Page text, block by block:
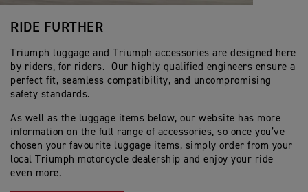
RIDE FURTHER
Triumph luggage and Triumph accessories are designed here
by riders, for riders. Our highly qualified engineers ensure a
perfect fit, seamless compatibility, and uncompromising
safety standards.
As well as the luggage items below, our website has more
information on the full range of accessories, so once you’ve
chosen your favourite luggage items, simply order from your
local Triumph motorcycle dealership and enjoy your ride
even more.